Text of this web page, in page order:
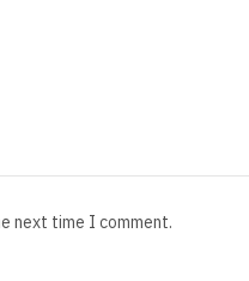
next time I comment.